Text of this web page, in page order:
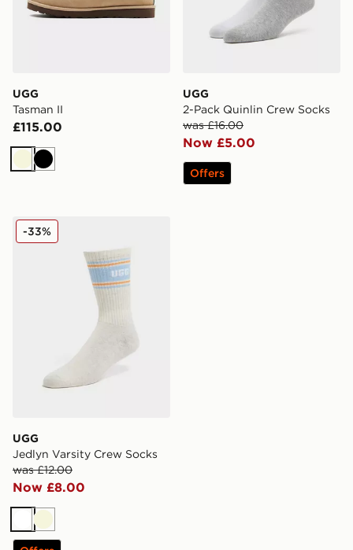
UGG
Tasman II
£115.00
BeigeBlack
UGG
2-Pack Quinlin Crew Socks
was £16.00
Now £5.00
Offers
UGG Jedlyn Varsity Crew Socks
UGG
Jedlyn Varsity Crew Socks
was £12.00
Now £8.00
-33%
WhiteBeige